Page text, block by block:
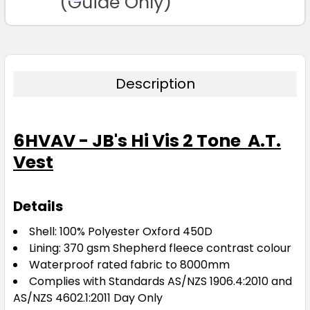
Description
6HVAV - JB's Hi Vis 2 Tone A.T.
Vest
Details
Shell: 100% Polyester Oxford 450D
Lining: 370 gsm Shepherd fleece contrast colour
Waterproof rated fabric to 8000mm
Complies with Standards AS/NZS 1906.4:2010 and
AS/NZS 4602.1:2011 Day Only